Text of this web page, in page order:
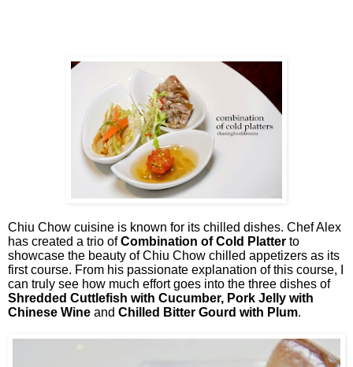
Chiu Chow cuisine is known for its chilled dishes. Chef Alex
has created a trio ofCombination of Cold Platter to
showcase the beauty of Chiu Chow chilled appetizers as its
first course. From his passionate explanation of this course, I
can truly see how much effort goes into the three dishes of
Shredded Cuttlefish with Cucumber, Pork Jelly with
Chinese Wine and Chilled Bitter Gourd with Plum.